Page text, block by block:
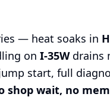
— heat soaks in
on I-35Wdrains
start, full
shop wait, no